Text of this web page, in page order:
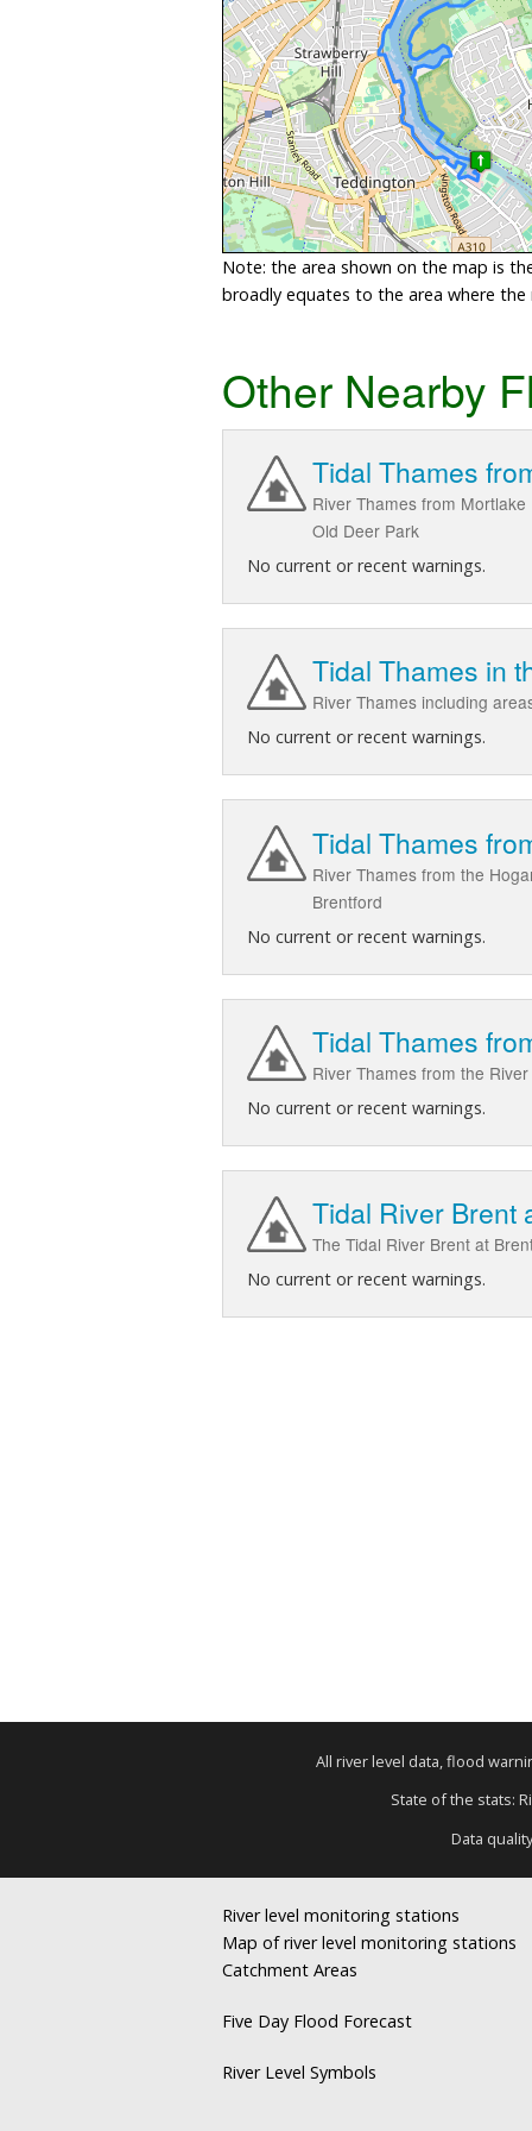
Note: the area shown on the map is
broadly equates to the area where
Other Nearby
Tidal Thames
River Thames from
Old Deer Park
No current or recent warnings.
Tidal Thames in
River Thames including
No current or recent warnings.
Tidal Thames
River Thames from the
Brentford
No current or recent warnings.
Tidal Thames
River Thames from the
No current or recent warnings.
Tidal River Brent
The Tidal River Brent at
No current or recent warnings.
All river level data, flood
State of the stats:
Data
River level monitoring stations
Map of river level monitoring stations
Catchment Areas
Five Day Flood Forecast
River Level Symbols